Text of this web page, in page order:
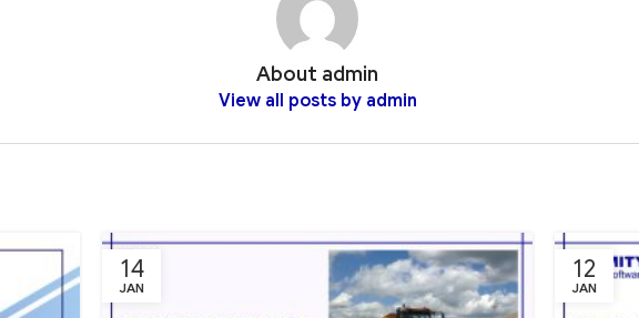
About admin
View all posts by admin
14
JAN
12
JAN